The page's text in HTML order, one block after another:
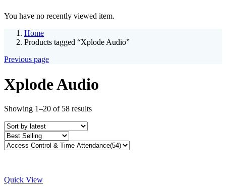
You have no recently viewed item.
Home
Products tagged “Xplode Audio”
Previous page
Xplode Audio
Showing 1–20 of 58 resultsSorted
Quick View